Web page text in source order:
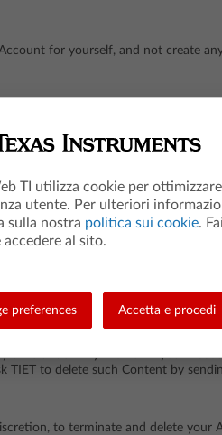
for yourself, and not create
if we have terminated and/or
to your Account.
access to your Account or
sending an email to ti-cares@ti.com.
time under "My Profile" in your
TIET to delete such Content by
to terminate and delete
TI utilizza cookie per
utente. Per ulteriori
sulla nostra politica sui cookie.
accedere al sito.
preferences Accetta e procedi